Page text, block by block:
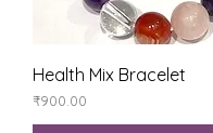
Health Mix Bracelet
Price
₹900.00